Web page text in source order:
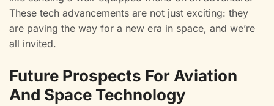
These tech advancements are not just exciting: they
are paving the way for a new era in space, and we’re
all invited.
Future Prospects For Aviation
And Space Technology